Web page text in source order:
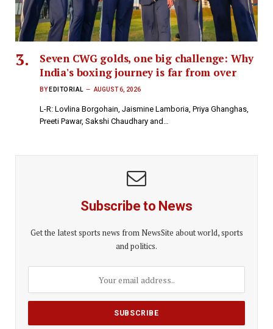
Seven CWG golds, one big challenge: Why
India's boxing journey is far from over
BY EDITORIAL AUGUST 6, 2026
L-R: Lovlina Borgohain, Jaismine Lamboria, Priya Ghanghas,
Preeti Pawar, Sakshi Chaudhary and…
Subscribe to News
Get the latest sports news from NewsSite about world, sports
and politics.